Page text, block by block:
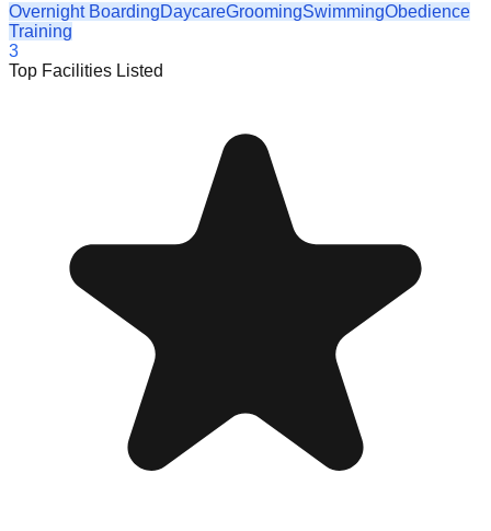
Overnight BoardingDaycareGroomingSwimmingObedience
Training
3
Top Facilities Listed